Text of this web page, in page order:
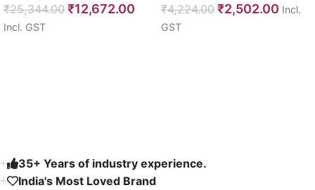
₹25,344.00 ₹12,672.00
Incl. GST
₹4,224.00 ₹2,502.00 Incl.
GST
35+ Years of industry experience.
India's Most Loved Brand ​